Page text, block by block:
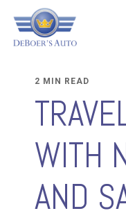
2 MIN READ
WITH
AND